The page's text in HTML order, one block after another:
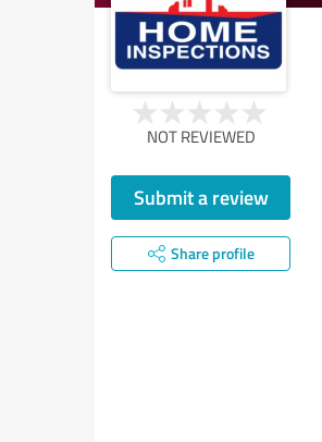
NOT REVIEWED
Submit a review
Share profile